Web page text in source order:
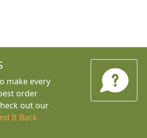
make every
order
out our
It Back